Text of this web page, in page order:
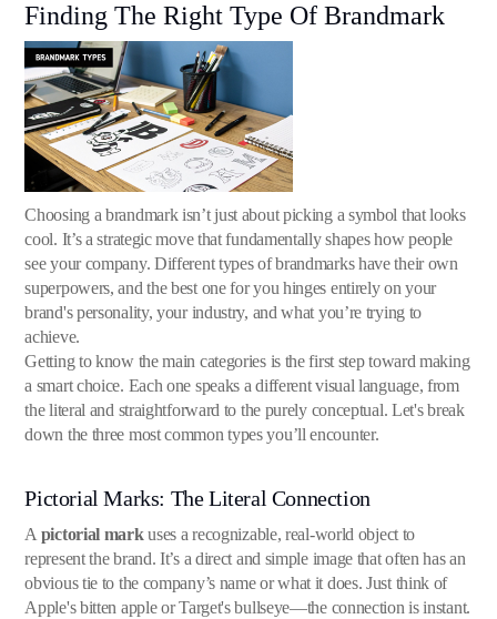
Finding The Right Type Of Brandmark
Choosing a brandmark isn’t just about picking a symbol that looks
cool. It’s a strategic move that fundamentally shapes how people
see your company. Different types of brandmarks have their own
superpowers, and the best one for you hinges entirely on your
brand's personality, your industry, and what you’re trying to
achieve.
Getting to know the main categories is the first step toward making
a smart choice. Each one speaks a different visual language, from
the literal and straightforward to the purely conceptual. Let's break
down the three most common types you’ll encounter.
Pictorial Marks: The Literal Connection
Apictorial markuses a recognizable, real-world object to
represent the brand. It’s a direct and simple image that often has an
obvious tie to the company’s name or what it does. Just think of
Apple's bitten apple or Target's bullseye—the connection is instant.